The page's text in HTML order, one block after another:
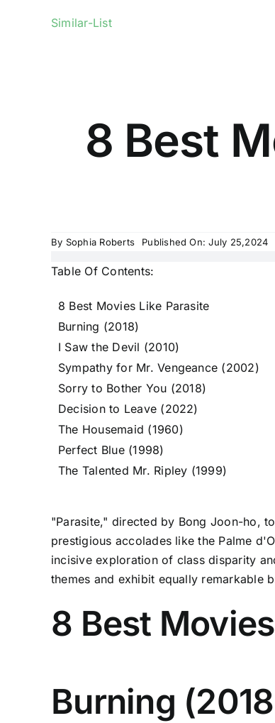
Similar-List
8 Best
By Sophia Roberts Published On: July 25,2024
Table Of Contents:
8 Best Movies Like Parasite
Burning (2018)
I Saw the Devil (2010)
Sympathy for Mr. Vengeance (2002)
Sorry to Bother You (2018)
Decision to Leave (2022)
The Housemaid (1960)
Perfect Blue (1998)
The Talented Mr. Ripley (1999)
"Parasite," directed by Bong Joon-ho,
prestigious accolades like the Palme
incisive exploration of class disparity
themes and exhibit equally remarkable
8 Best
Burning